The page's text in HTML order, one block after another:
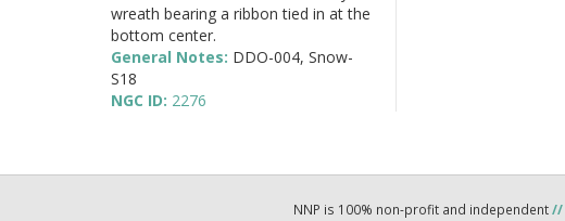
wreath bearing a ribbon tied in at the
bottom center.
General Notes: DDO-004, Snow-
S18
NGC ID: 2276
NNP is 100% non-profit and independent//